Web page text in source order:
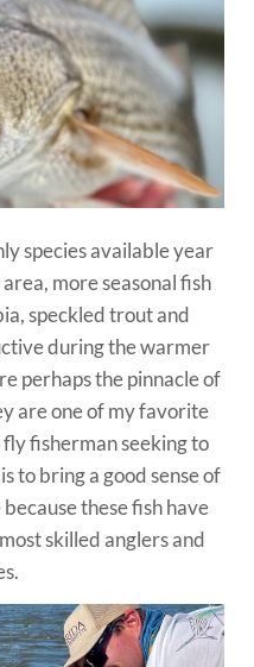
species available year
more seasonal fish
speckled trout and
during the warmer
perhaps the pinnacle of
are one of my favorite
fisherman seeking to
to bring a good sense of
these fish have
skilled anglers and